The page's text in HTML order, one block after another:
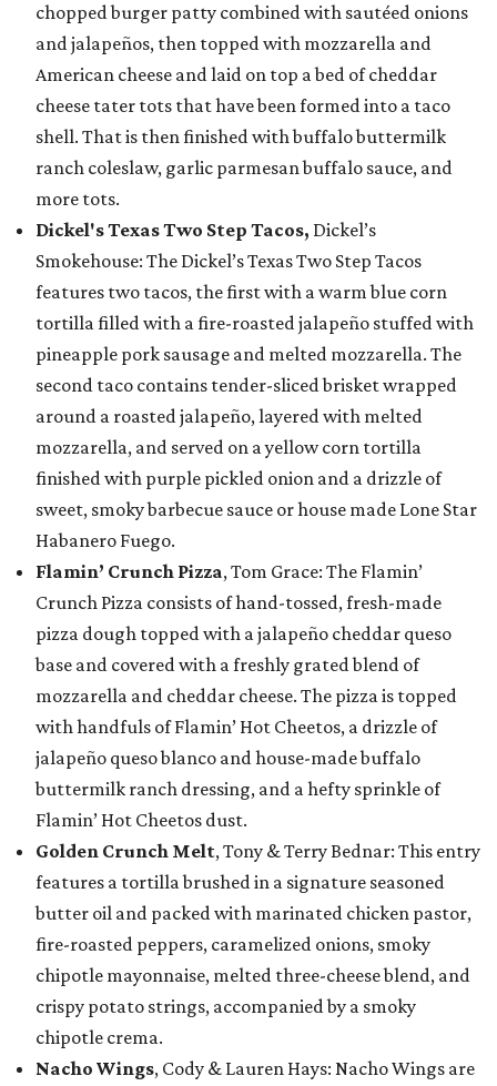
chopped burger patty combined with sautéed onions
and jalapeños, then topped with mozzarella and
American cheese and laid on top a bed of cheddar
cheese tater tots that have been formed into a taco
shell. That is then finished with buffalo buttermilk
ranch coleslaw, garlic parmesan buffalo sauce, and
more tots.
Dickel's Texas Two Step Tacos, Dickel’s
Smokehouse: The Dickel’s Texas Two Step Tacos
features two tacos, the first with a warm blue corn
tortilla filled with a fire-roasted jalapeño stuffed with
pineapple pork sausage and melted mozzarella. The
second taco contains tender-sliced brisket wrapped
around a roasted jalapeño, layered with melted
mozzarella, and served on a yellow corn tortilla
finished with purple pickled onion and a drizzle of
sweet, smoky barbecue sauce or house made Lone Star
Habanero Fuego.
Flamin’ Crunch Pizza, Tom Grace: The Flamin’
Crunch Pizza consists of hand-tossed, fresh-made
pizza dough topped with a jalapeño cheddar queso
base and covered with a freshly grated blend of
mozzarella and cheddar cheese. The pizza is topped
with handfuls of Flamin’ Hot Cheetos, a drizzle of
jalapeño queso blanco and house-made buffalo
buttermilk ranch dressing, and a hefty sprinkle of
Flamin’ Hot Cheetos dust.
Golden Crunch Melt, Tony & Terry Bednar: This entry
features a tortilla brushed in a signature seasoned
butter oil and packed with marinated chicken pastor,
fire-roasted peppers, caramelized onions, smoky
chipotle mayonnaise, melted three-cheese blend, and
crispy potato strings, accompanied by a smoky
chipotle crema.
Nacho Wings, Cody & Lauren Hays: Nacho Wings are